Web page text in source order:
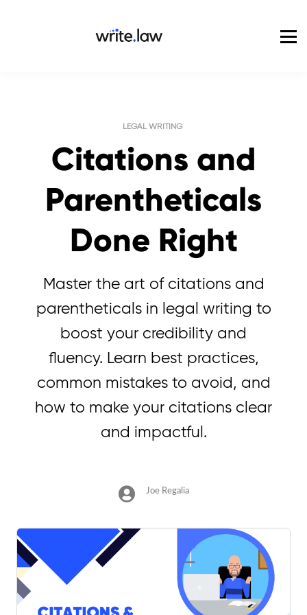
For Enterprise
Blog
LEGAL WRITING
Citations and
Parentheticals
Done Right
Master the art of citations and
parentheticals in legal writing to
boost your credibility and
fluency. Learn best practices,
common mistakes to avoid, and
how to make your citations clear
and impactful.
Joe Regalia